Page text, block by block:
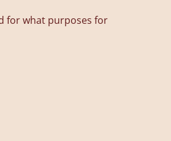
for what purposes for